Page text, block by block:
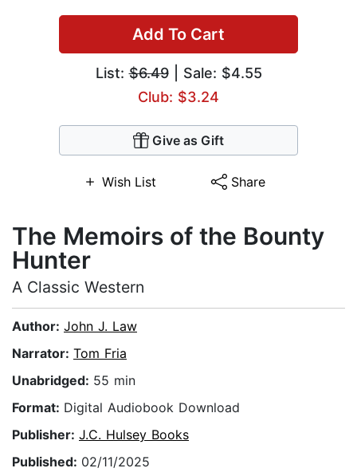
Add To Cart
List:$6.49| Sale: $4.55
Club: $3.24
Give as Gift
Wish List Share
The Memoirs of the Bounty
Hunter
A Classic Western
Author: John J. Law
Narrator: Tom Fria
Unabridged: 55 min
Format: Digital Audiobook Download
Publisher: J.C. Hulsey Books
Published: 02/11/2025